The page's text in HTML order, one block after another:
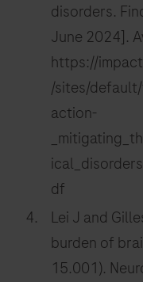
disorders.
June 2024].
https://
/sites/
action-
df
Lei J and
burden of
15.001).